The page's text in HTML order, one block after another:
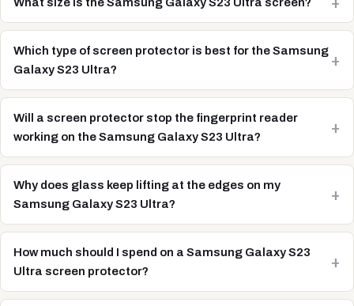
Which type of screen protector is best for the Samsung
Galaxy S23 Ultra?
Will a screen protector stop the fingerprint reader
working on the Samsung Galaxy S23 Ultra?
Why does glass keep lifting at the edges on my
Samsung Galaxy S23 Ultra?
How much should I spend on a Samsung Galaxy S23
Ultra screen protector?